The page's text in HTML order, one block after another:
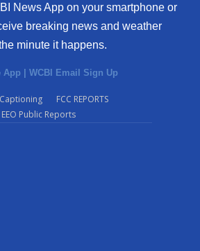
News App on your smartphone or
breaking news and weather
minute it happens.
App | WCBI Email Sign Up
FCC REPORTS
EEO Public Reports